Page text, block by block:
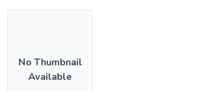
No Thumbnail
Available